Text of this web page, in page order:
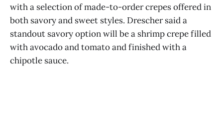
with a selection of made-to-order crepes offered in
both savory and sweet styles. Drescher said a
standout savory option will be a shrimp crepe filled
with avocado and tomato and finished with a
chipotle sauce.